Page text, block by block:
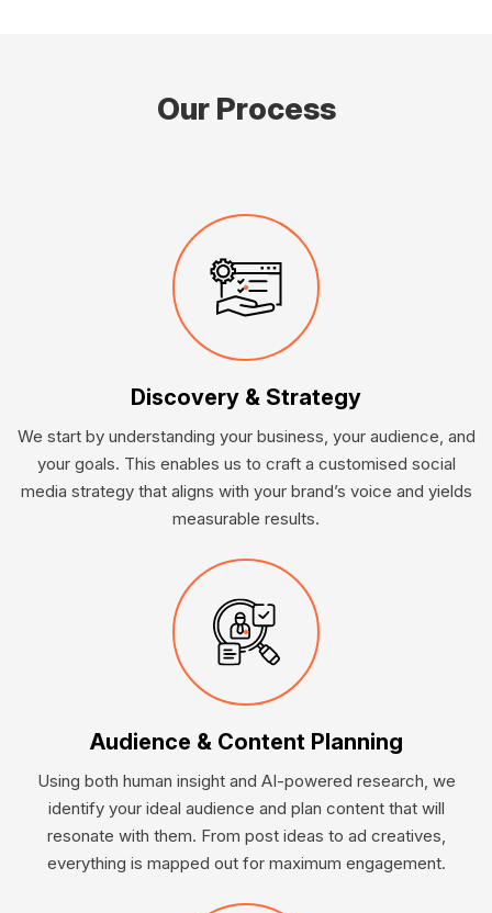
Our Process
Discovery & Strategy
We start by understanding your business, your audience, and
your goals. This enables us to craft a customised social
media strategy that aligns with your brand’s voice and yields
measurable results.
Audience & Content Planning
Using both human insight and AI-powered research, we
identify your ideal audience and plan content that will
resonate with them. From post ideas to ad creatives,
everything is mapped out for maximum engagement.